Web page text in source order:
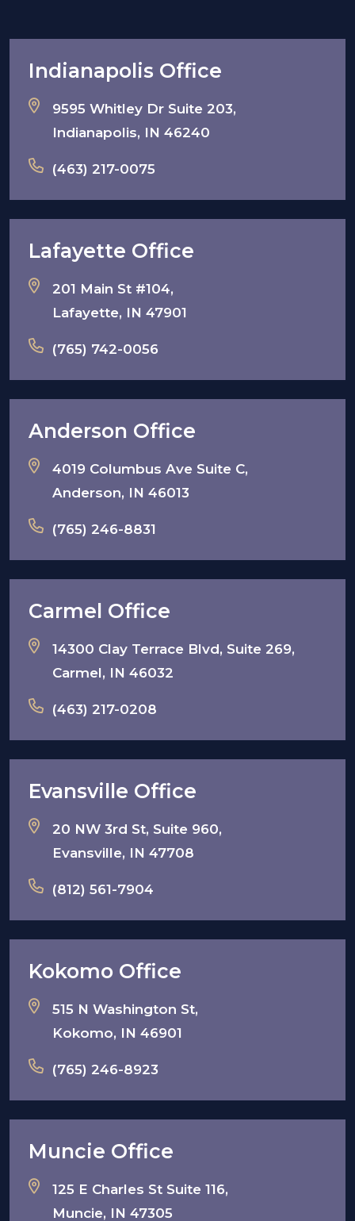
Indianapolis Office
9595 Whitley Dr Suite 203,
Indianapolis, IN 46240
(463) 217-0075
Lafayette Office
201 Main St #104,
Lafayette, IN 47901
(765) 742-0056
Anderson Office
4019 Columbus Ave Suite C,
Anderson, IN 46013
(765) 246-8831
Carmel Office
14300 Clay Terrace Blvd, Suite 269,
Carmel, IN 46032
(463) 217-0208
Evansville Office
20 NW 3rd St, Suite 960,
Evansville, IN 47708
(812) 561-7904
Kokomo Office
515 N Washington St,
Kokomo, IN 46901
(765) 246-8923
Muncie Office
125 E Charles St Suite 116,
Muncie, IN 47305